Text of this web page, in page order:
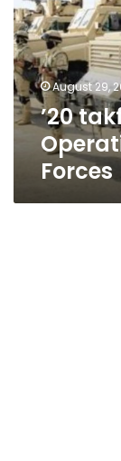
Operation
Sinai
2018:
Armed
ForcesAugust 29,
’20
Forces